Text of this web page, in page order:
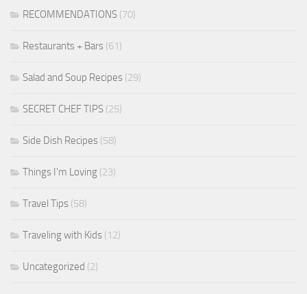
RECOMMENDATIONS (70)
Restaurants + Bars (61)
Salad and Soup Recipes (29)
SECRET CHEF TIPS (25)
Side Dish Recipes (58)
Things I'm Loving (23)
Travel Tips (58)
Traveling with Kids (12)
Uncategorized (2)